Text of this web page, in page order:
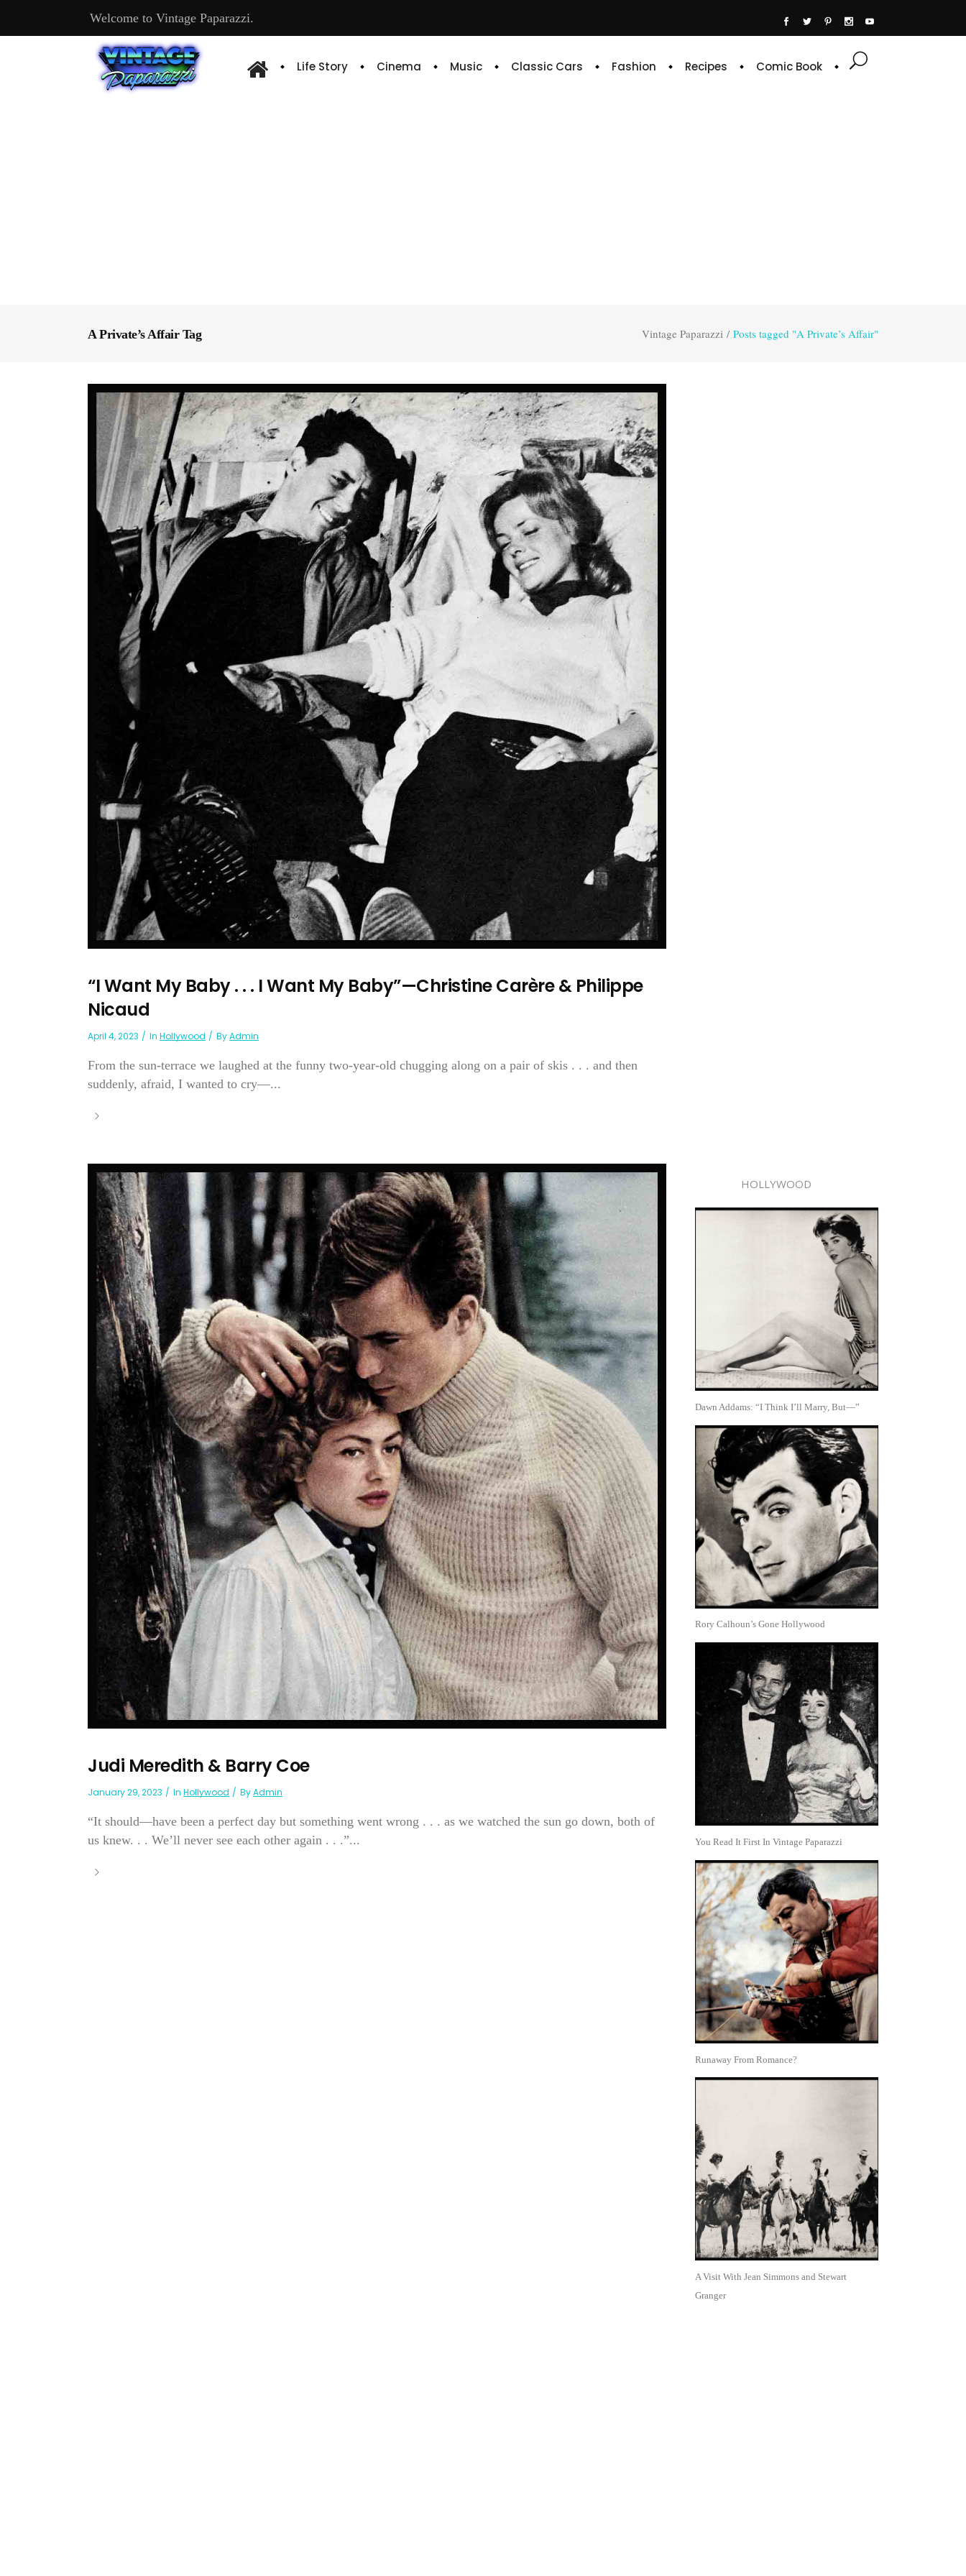
Welcome to Vintage Paparazzi.
Life Story Cinema Music Classic Cars Fashion Recipes Comic Book
A Private’s Affair Tag Vintage Paparazzi / Posts tagged "A Private’s Affair"
“I Want My Baby . . . I Want My Baby”—Christine Carère & Philippe
Nicaud
April 4, 2023 In Hollywood ByAdmin
From the sun-terrace we laughed at the funny two-year-old chugging along on a pair of skis . . . and then
suddenly, afraid, I wanted to cry—...
Judi Meredith & Barry Coe
January 29, 2023 In Hollywood ByAdmin
“It should—have been a perfect day but something went wrong . . . as we watched the sun go down, both of
us knew. . . We’ll never see each other again . . .”...
HOLLYWOOD
Dawn Addams: “I Think I’ll Marry, But—”
Rory Calhoun’s Gone Hollywood
You Read It First In Vintage Paparazzi
Runaway From Romance?
A Visit With Jean Simmons and Stewart
Granger